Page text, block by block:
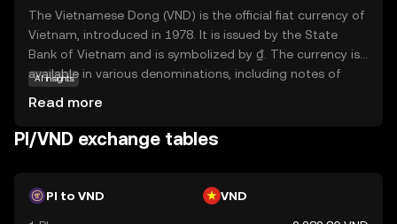
transactions and reward users for their contributions to
the network. This innovative approach aims to
democratize access to cryptocurrency, encouraging
widespread adoption and participation. By simplifying the
mining process, Pi Network opens the door for anyone to
explore the world of digital currencies, fostering a
The Vietnamese Dong (VND) is the official fiat currency of
Vietnam, introduced in 1978. It is issued by the State
Bank of Vietnam and is symbolized by ₫. The currency is
available in various denominations, including notes of
Vietnam's economy, facilitating trade and commerce
within the country and internationally. As a fiat currency, it
government's declaration that it holds value. The
AI insights
Read more
PI/VND exchange tables
PI to VND VND